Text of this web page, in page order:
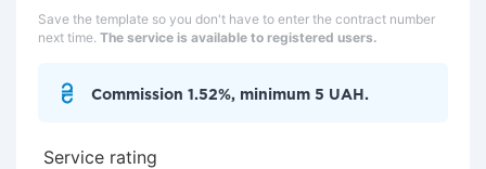
Save the template so you don't have to enter the contract number
next time. The service is available to registered users.
Commission 1.52%, minimum 5 UAH.
Service rating